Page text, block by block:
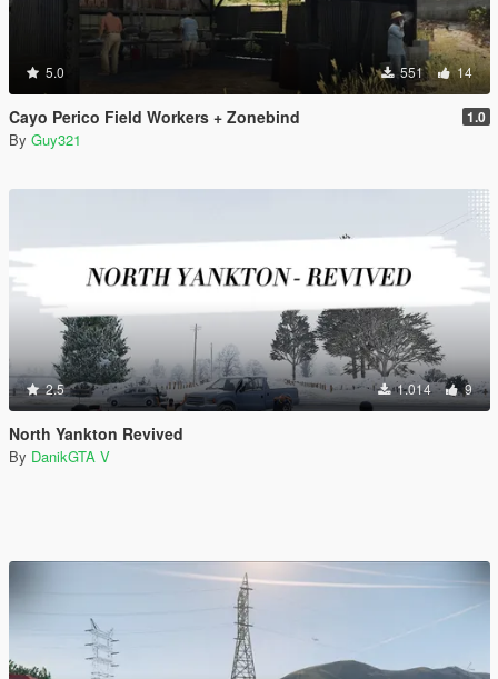
5.0 551 14
Cayo Perico Field Workers + Zonebind 1.0
By Guy321
2.5 1.014 9
North Yankton Revived
By DanikGTA V